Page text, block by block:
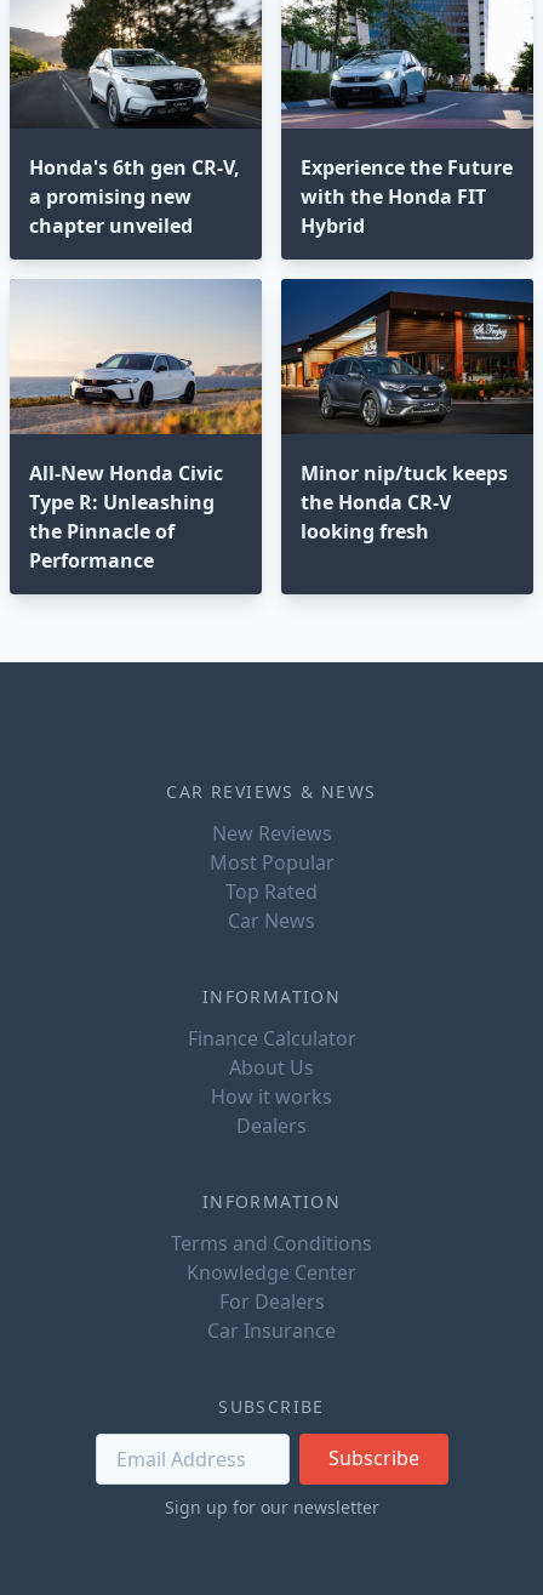
Honda's 6th gen CR-V,
a promising new
chapter unveiled
Experience the Future
with the Honda FIT
Hybrid
All-New Honda Civic
Type R: Unleashing
the Pinnacle of
Performance
Minor nip/tuck keeps
the Honda CR-V
looking fresh
CAR REVIEWS & NEWS
New Reviews
Most Popular
Top Rated
Car News
INFORMATION
Finance Calculator
About Us
How it works
Dealers
INFORMATION
Terms and Conditions
Knowledge Center
For Dealers
Car Insurance
SUBSCRIBE
Subscribe
Sign up for our newsletter